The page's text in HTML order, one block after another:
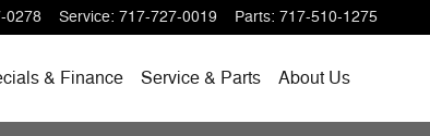
0278 Service: 717-727-0019 Parts: 717-510-1275
& Finance Service & Parts About Us